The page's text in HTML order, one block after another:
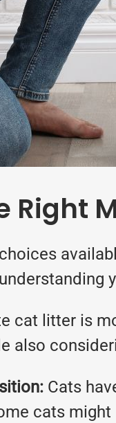
Right
cat litter is
also
Cats
cats